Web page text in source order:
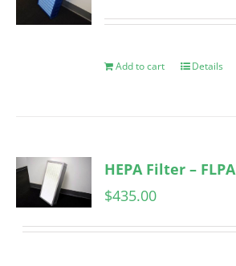
Add to cart Details
HEPA Filter –
$435.00